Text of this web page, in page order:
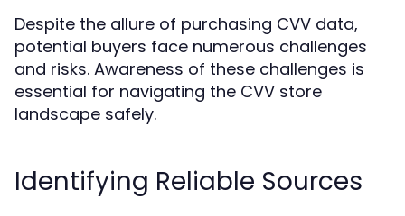
Despite the allure of purchasing CVV data,
potential buyers face numerous challenges
and risks. Awareness of these challenges is
essential for navigating the CVV store
landscape safely.
Identifying Reliable Sources